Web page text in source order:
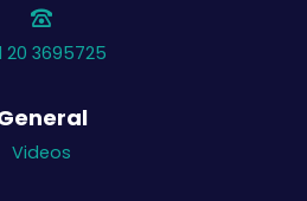
20 3695725
Videos